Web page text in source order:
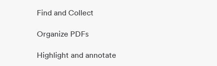
Find and Collect
Organize PDFs
Highlight and annotate